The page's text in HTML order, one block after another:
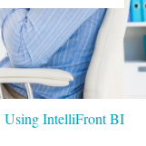
field is empty.
Using IntelliFront BI